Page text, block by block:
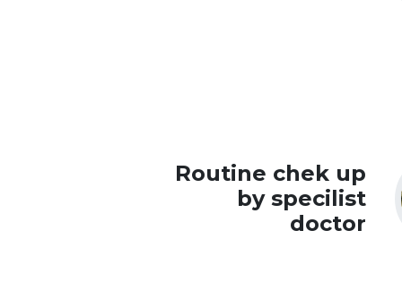
Routine chek up
by specilist
doctor